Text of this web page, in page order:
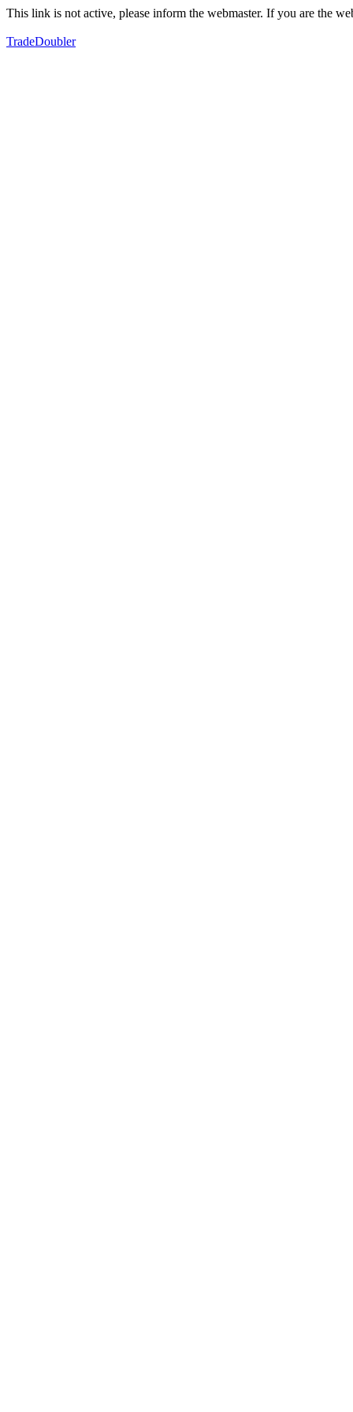
This link is not active, please inform the webmaster. If you are the
TradeDoubler